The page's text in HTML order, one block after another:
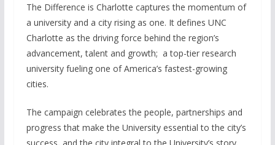
The Difference is Charlotte captures the momentum of
a university and a city rising as one. It defines UNC
Charlotte as the driving force behind the region’s
advancement, talent and growth; a top-tier research
university fueling one of America’s fastest-growing
cities.
The campaign celebrates the people, partnerships and
progress that make the University essential to the city’s
success, and the city integral to the University’s story.